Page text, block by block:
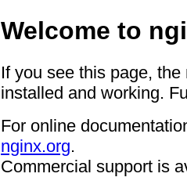
Welcome to
If you see this page,
installed and working.
For online
nginx.org.
Commercial support is